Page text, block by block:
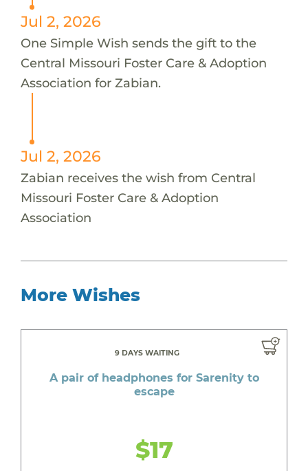
Jul 2, 2026
One Simple Wish sends the gift to the
Central Missouri Foster Care & Adoption
Association for Zabian.
Jul 2, 2026
Zabian receives the wish from Central
Missouri Foster Care & Adoption
Association
More Wishes
9 DAYS WAITING
A pair of headphones for Sarenity to
escape
$17